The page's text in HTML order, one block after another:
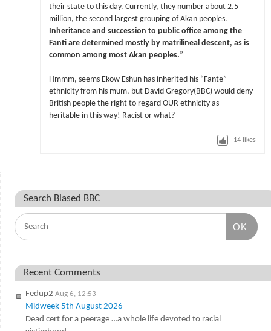
their state to this day. Currently, they number about 2.5
million, the second largest grouping of Akan peoples.
Inheritance and succession to public office among the
Fanti are determined mostly by matrilineal descent, as is
common among most Akan peoples.”
Hmmm, seems Ekow Eshun has inherited his “Fante”
ethnicity from his mum, but David Gregory(BBC) would deny
British people the right to regard OUR ethnicity as
heritable in this way! Racist or what?
14 likes
Search Biased BBC
OK
Recent Comments
Fedup2 Aug 6, 12:53
Midweek 5th August 2026
Dead cert for a peerage …a whole life devoted to racial